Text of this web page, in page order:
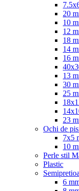
20
10
12
18
14
16
13
30
25
23
Ochi de
7x5
10
Perle stil
Plastic
6